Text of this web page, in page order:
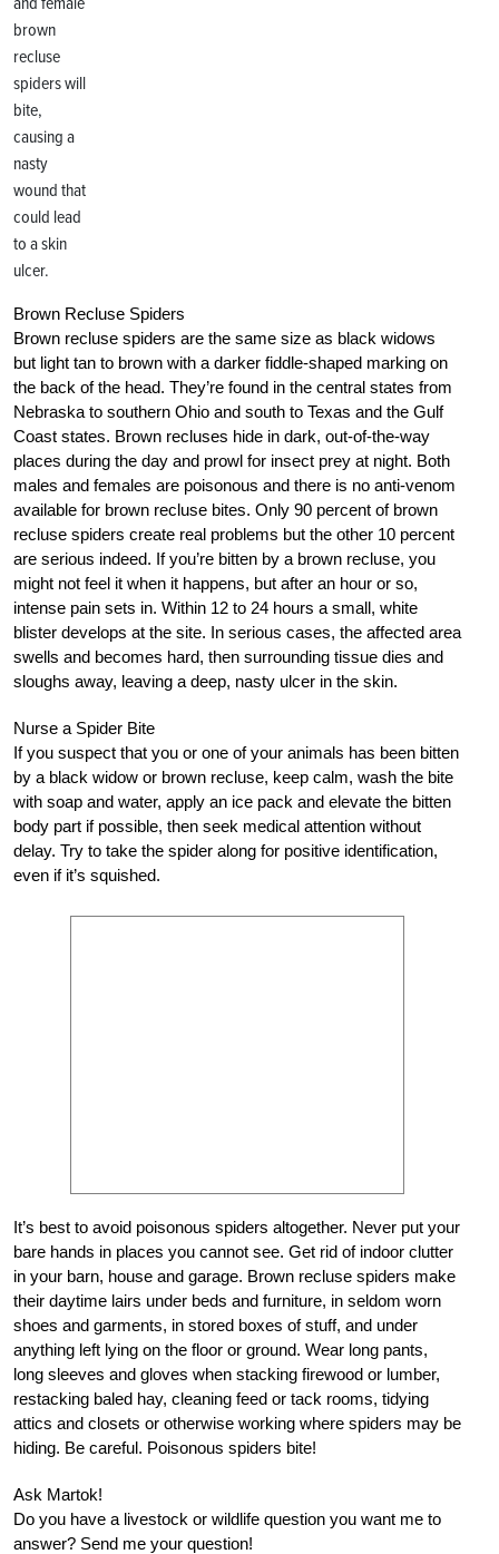
brown
recluse
spiders will
bite,
causing a
nasty
wound that
could lead
to a skin
ulcer.
Brown Recluse Spiders
Brown recluse spiders are the same size as black widows
but light tan to brown with a darker fiddle-shaped marking on
the back of the head. They’re found in the central states from
Nebraska to southern Ohio and south to Texas and the Gulf
Coast states. Brown recluses hide in dark, out-of-the-way
places during the day and prowl for insect prey at night. Both
males and females are poisonous and there is no anti-venom
available for brown recluse bites. Only 90 percent of brown
recluse spiders create real problems but the other 10 percent
are serious indeed. If you’re bitten by a brown recluse, you
might not feel it when it happens, but after an hour or so,
intense pain sets in. Within 12 to 24 hours a small, white
blister develops at the site. In serious cases, the affected area
swells and becomes hard, then surrounding tissue dies and
sloughs away, leaving a deep, nasty ulcer in the skin.
Nurse a Spider Bite
If you suspect that you or one of your animals has been bitten
by a black widow or brown recluse, keep calm, wash the bite
with soap and water, apply an ice pack and elevate the bitten
body part if possible, then seek medical attention without
delay. Try to take the spider along for positive identification,
even if it’s squished.
It’s best to avoid poisonous spiders altogether. Never put your
bare hands in places you cannot see. Get rid of indoor clutter
in your barn, house and garage. Brown recluse spiders make
their daytime lairs under beds and furniture, in seldom worn
shoes and garments, in stored boxes of stuff, and under
anything left lying on the floor or ground. Wear long pants,
long sleeves and gloves when stacking firewood or lumber,
restacking baled hay, cleaning feed or tack rooms, tidying
attics and closets or otherwise working where spiders may be
hiding. Be careful. Poisonous spiders bite!
Ask Martok!
Do you have a livestock or wildlife question you want me to
answer? Send me your question!